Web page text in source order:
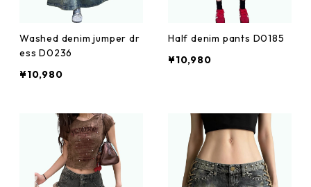
Washed denim jumper dr
ess D0236
¥10,980
Half denim pants D0185
¥10,980